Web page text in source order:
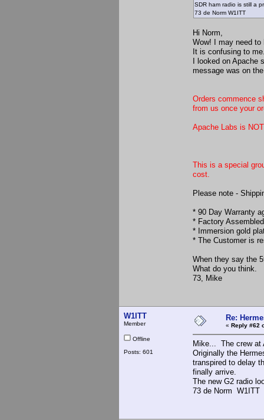
SDR ham radio is still a
73 de Norm W1ITT
Hi Norm,
Wow! I may need
It is confusing to
I looked on Apache
message was on
Orders commence
from us once your
Apache Labs is
This is a special
cost.
Please note -
* 90 Day Warranty
* Factory
* Immersion gold
* The Customer is
When they say the
What do you think.
73, Mike
W1ITT
Member
Offline
Posts: 601
Re:
« Reply #62
Mike... The crew at
Originally the
transpired to delay
finally arrive.
The new G2 radio
73 de Norm W1ITT